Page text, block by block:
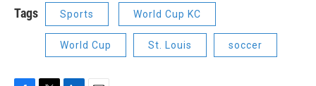
Tags Sports World Cup KC
World Cup St. Louis soccer